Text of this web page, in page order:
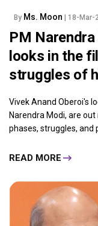
By Ms. Moon | 18-Mar-
PM Narendra
looks in the
struggles of
Vivek Anand Oberoi's
Narendra Modi, are
phases, struggles, and
READ MORE